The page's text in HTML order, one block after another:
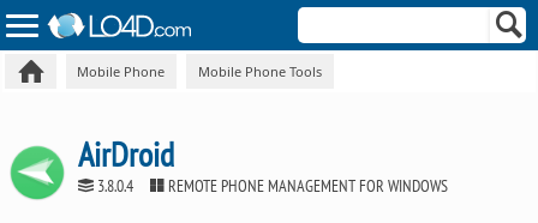
Mobile Phone Mobile Phone Tools
AirDroid
3.8.0.4 REMOTE PHONE MANAGEMENT FOR WINDOWS